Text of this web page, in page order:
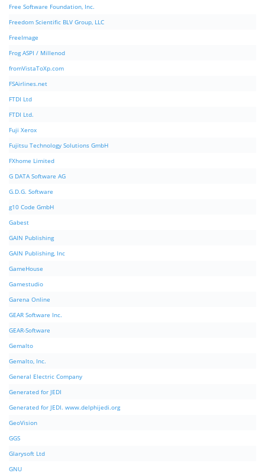
Free Software Foundation, Inc.
Freedom Scientific BLV Group, LLC
FreeImage
Frog ASPI / Millenod
fromVistaToXp.com
FSAirlines.net
FTDI Ltd
FTDI Ltd.
Fuji Xerox
Fujitsu Technology Solutions GmbH
FXhome Limited
G DATA Software AG
G.D.G. Software
g10 Code GmbH
Gabest
GAIN Publishing
GAIN Publishing, Inc
GameHouse
Gamestudio
Garena Online
GEAR Software Inc.
GEAR-Software
Gemalto
Gemalto, Inc.
General Electric Company
Generated for JEDI
Generated for JEDI. www.delphijedi.org
GeoVision
GGS
Glarysoft Ltd
GNU